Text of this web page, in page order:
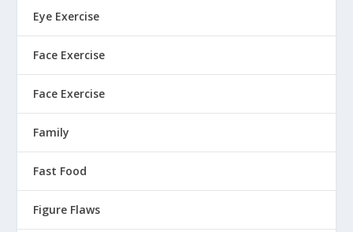
Eye Exercise
Face Exercise
Face Exercise
Family
Fast Food
Figure Flaws